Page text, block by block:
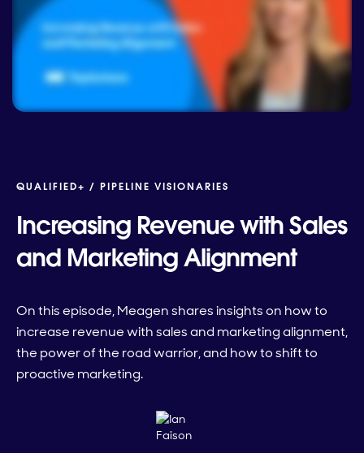
QUALIFIED+ / PIPELINE VISIONARIES
Increasing Revenue with Sales
and Marketing Alignment
On this episode, Meagen shares insights on how to
increase revenue with sales and marketing alignment,
the power of the road warrior, and how to shift to
proactive marketing.